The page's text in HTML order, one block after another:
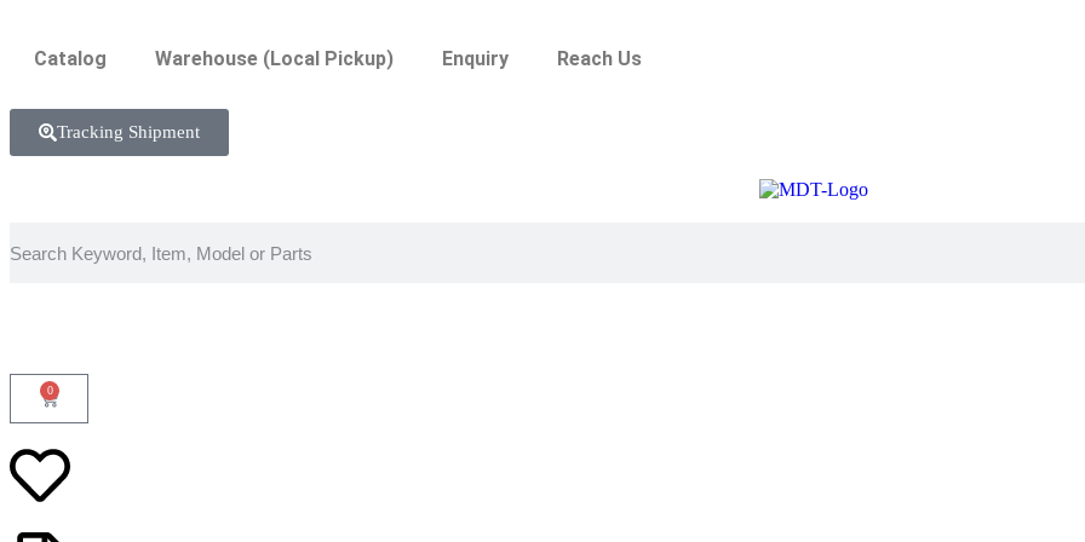
Catalog Warehouse (Local Pickup) Enquiry Reach Us
Tracking Shipment
0